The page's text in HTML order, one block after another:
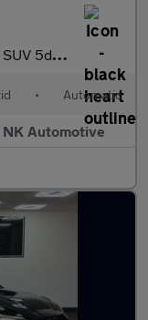
6 (s/s) (122 ps
• Automatic
Automotive